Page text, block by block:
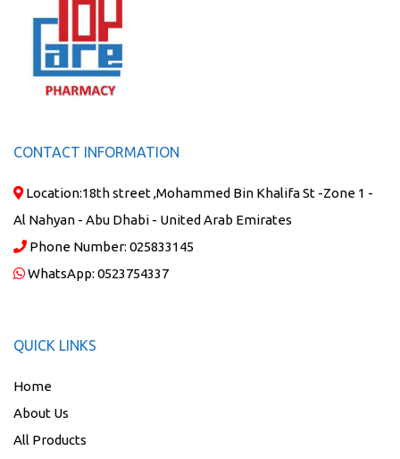
CONTACT INFORMATION
Location:18th street ,Mohammed Bin Khalifa St -Zone 1 -
Al Nahyan - Abu Dhabi - United Arab Emirates
Phone Number: 025833145
WhatsApp: 0523754337
QUICK LINKS
Home
About Us
All Products